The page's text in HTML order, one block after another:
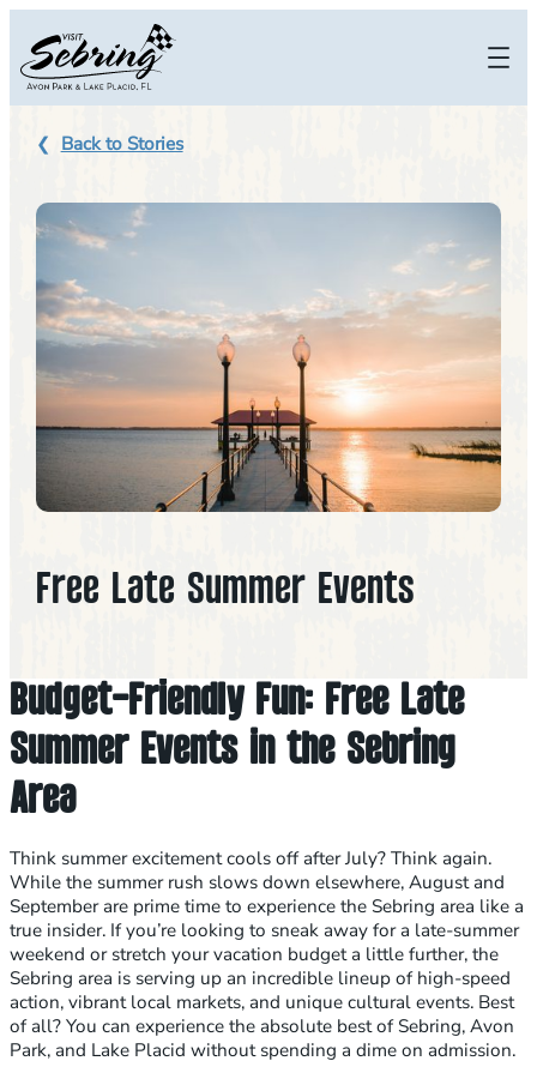
content
Back to Stories
Free Late Summer Events
Budget-Friendly Fun: Free Late
Summer Events in the Sebring
Area
Think summer excitement cools off after July? Think again.
While the summer rush slows down elsewhere, August and
September are prime time to experience the Sebring area like a
true insider. If you’re looking to sneak away for a late-summer
weekend or stretch your vacation budget a little further, the
Sebring area is serving up an incredible lineup of high-speed
action, vibrant local markets, and unique cultural events. Best
of all? You can experience the absolute best of Sebring, Avon
Park, and Lake Placid without spending a dime on admission.